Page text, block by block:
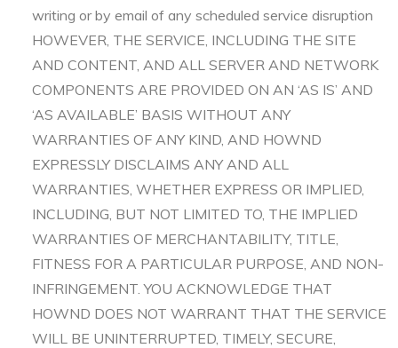
writing or by email of any scheduled service disruption
HOWEVER, THE SERVICE, INCLUDING THE SITE
AND CONTENT, AND ALL SERVER AND NETWORK
COMPONENTS ARE PROVIDED ON AN ‘AS IS’ AND
‘AS AVAILABLE’ BASIS WITHOUT ANY
WARRANTIES OF ANY KIND, AND HOWND
EXPRESSLY DISCLAIMS ANY AND ALL
WARRANTIES, WHETHER EXPRESS OR IMPLIED,
INCLUDING, BUT NOT LIMITED TO, THE IMPLIED
WARRANTIES OF MERCHANTABILITY, TITLE,
FITNESS FOR A PARTICULAR PURPOSE, AND NON-
INFRINGEMENT. YOU ACKNOWLEDGE THAT
HOWND DOES NOT WARRANT THAT THE SERVICE
WILL BE UNINTERRUPTED, TIMELY, SECURE,